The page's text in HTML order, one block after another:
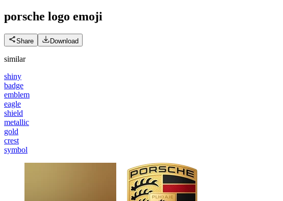
porsche logo emoji
Share Download
similar
shiny
badge
emblem
eagle
shield
metallic
gold
crest
symbol